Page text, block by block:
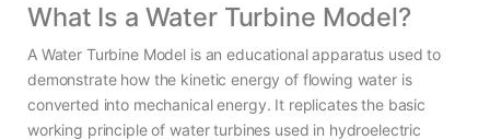
What Is a Water Turbine Model?
A Water Turbine Model is an educational apparatus used to
demonstrate how the kinetic energy of flowing water is
converted into mechanical energy. It replicates the basic
working principle of water turbines used in hydroelectric